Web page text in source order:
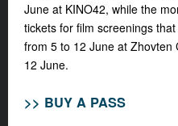
June at KINO42, while the
tickets for film screenings
from 5 to 12 June at Zhovten
12 June.
>> BUY A PASS